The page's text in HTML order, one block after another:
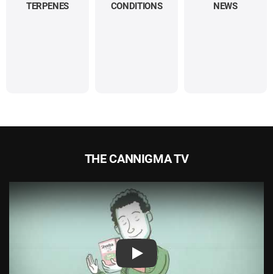
TERPENES CONDITIONS NEWS
THE CANNIGMA TV